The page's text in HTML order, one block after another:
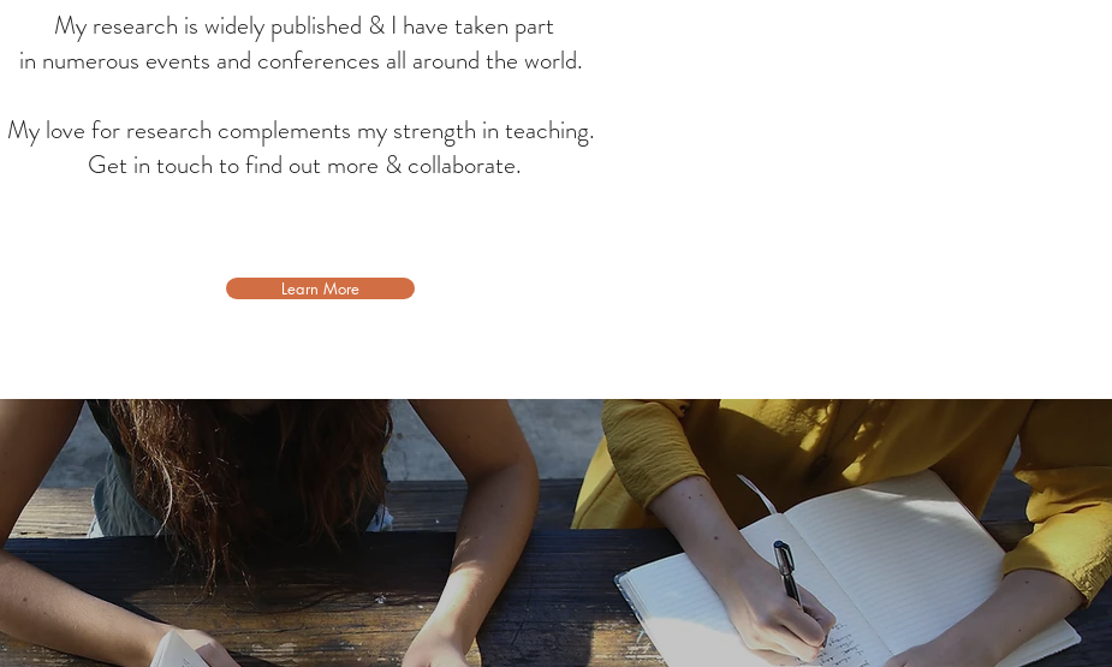
My research is widely published & I have taken part
in numerous events and conferences all around the world.
My love for research complements my strength in teaching.
Get in touch to find out more & collaborate.
Learn More